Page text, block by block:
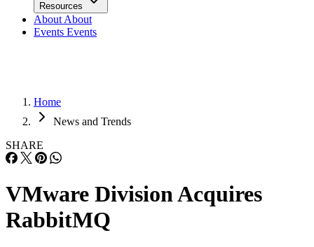
Resources
About About
Events Events
Home
News and Trends
SHARE
VMware Division Acquires
RabbitMQ